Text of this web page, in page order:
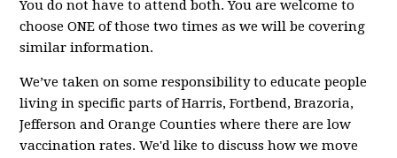
You do not have to attend both. You are welcome to
choose ONE of those two times as we will be covering
similar information.
We’ve taken on some responsibility to educate people
living in specific parts of Harris, Fortbend, Brazoria,
Jefferson and Orange Counties where there are low
vaccination rates. We'd like to discuss how we move